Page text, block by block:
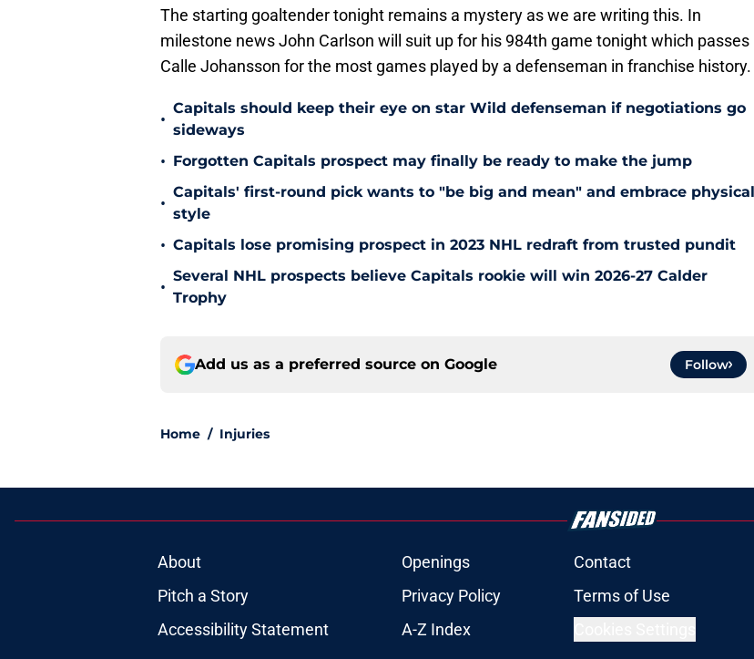
The starting goaltender tonight remains a mystery as we are writing this. In
milestone news John Carlson will suit up for his 984th game tonight which passes
Calle Johansson for the most games played by a defenseman in franchise history.
•
Capitals should keep their eye on star Wild defenseman if negotiations go
sideways
• Forgotten Capitals prospect may finally be ready to make the jump
•
Capitals' first-round pick wants to "be big and mean" and embrace physical
style
• Capitals lose promising prospect in 2023 NHL redraft from trusted pundit
•
Several NHL prospects believe Capitals rookie will win 2026-27 Calder
Trophy
Add us as a preferred source on Google Follow
Home / Injuries
About Openings Contact
Pitch a Story
Privacy Policy Terms of Use
Accessibility Statement
A-Z Index